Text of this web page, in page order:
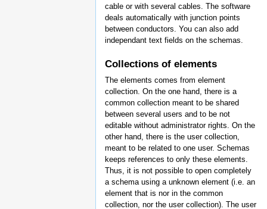
cable or with several cables. The software
deals automatically with junction points
between conductors. You can also add
independant text fields on the schemas.
Collections of elements
The elements comes from element
collection. On the one hand, there is a
common collection meant to be shared
between several users and to be not
editable without administrator rights. On the
other hand, there is the user collection,
meant to be related to one user. Schemas
keeps references to only these elements.
Thus, it is not possible to open completely
a schema using a unknown element (i.e. an
element that is nor in the common
collection, nor the user collection). The user